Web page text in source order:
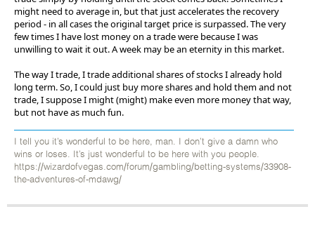
might need to average in, but that just accelerates the recovery
period - in all cases the original target price is surpassed. The very
few times I have lost money on a trade were because I was
unwilling to wait it out. A week may be an eternity in this market.
The way I trade, I trade additional shares of stocks I already hold
long term. So, I could just buy more shares and hold them and not
trade, I suppose I might (might) make even more money that way,
but not have as much fun.
I tell you it’s wonderful to be here, man. I don’t give a damn who
wins or loses. It’s just wonderful to be here with you people.
https://wizardofvegas.com/forum/gambling/betting-systems/33908-
the-adventures-of-mdawg/